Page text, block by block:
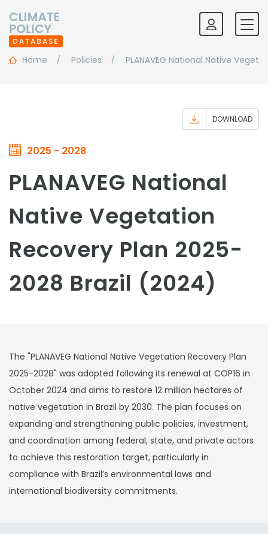
Home Policies PLANAVEG National Native
2025 - 2028
DOWNLOAD
PLANAVEG National
Native Vegetation
Recovery Plan 2025-
2028 Brazil (2024)
The "PLANAVEG National Native Vegetation Recovery Plan
2025-2028" was adopted following its renewal at COP16 in
October 2024 and aims to restore 12 million hectares of
native vegetation in Brazil by 2030. The plan focuses on
expanding and strengthening public policies, investment,
and coordination among federal, state, and private actors
to achieve this restoration target, particularly in
compliance with Brazil’s environmental laws and
international biodiversity commitments.